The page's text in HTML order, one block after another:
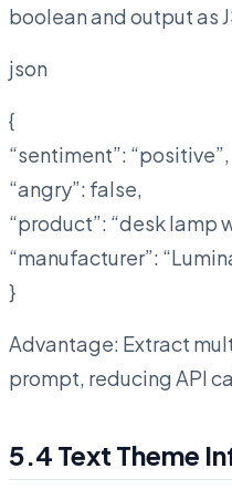
boolean and output as
json
{
“sentiment”: “positive”,
“angry”: false,
“product”: “desk lamp
“manufacturer”:
}
Advantage: Extract
prompt, reducing API
5.4 Text Theme